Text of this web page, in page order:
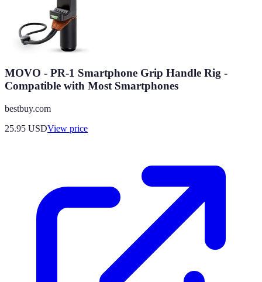
MOVO - PR-1 Smartphone Grip Handle Rig -
Compatible with Most Smartphones
bestbuy.com
25.95 USDView price